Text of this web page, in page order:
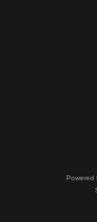
Powered